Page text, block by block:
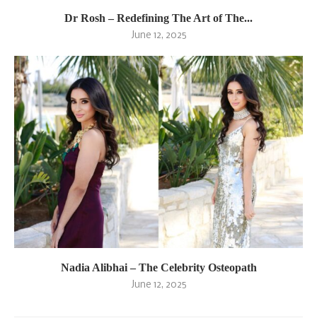
Dr Rosh – Redefining The Art of The...
June 12, 2025
Nadia Alibhai – The Celebrity Osteopath
June 12, 2025